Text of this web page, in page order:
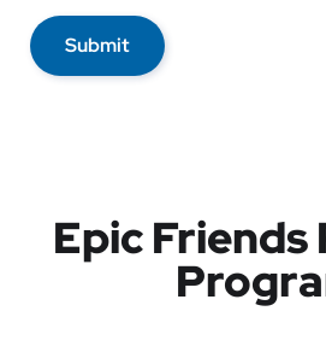
Submit
Epic Friends